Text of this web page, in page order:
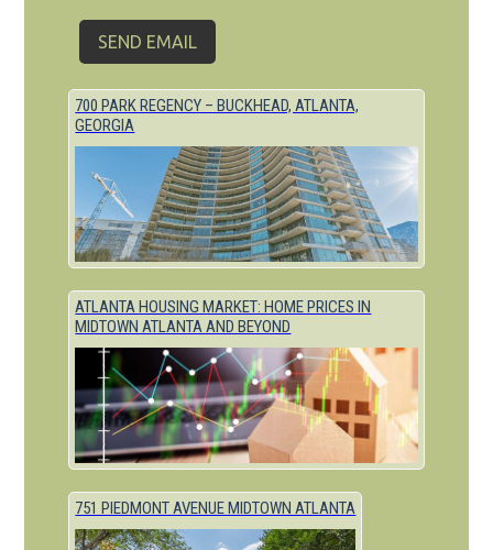
700 PARK REGENCY – BUCKHEAD, ATLANTA,
GEORGIA
ATLANTA HOUSING MARKET: HOME PRICES IN
MIDTOWN ATLANTA AND BEYOND
751 PIEDMONT AVENUE MIDTOWN ATLANTA